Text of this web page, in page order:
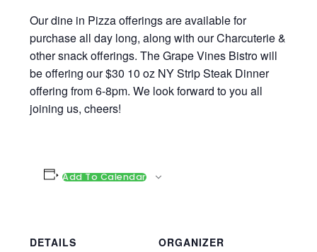
Our dine in Pizza offerings are available for
purchase all day long, along with our Charcuterie &
other snack offerings. The Grape Vines Bistro will
be offering our $30 10 oz NY Strip Steak Dinner
offering from 6-8pm. We look forward to you all
joining us, cheers!
Add To Calendar
DETAILS
ORGANIZER